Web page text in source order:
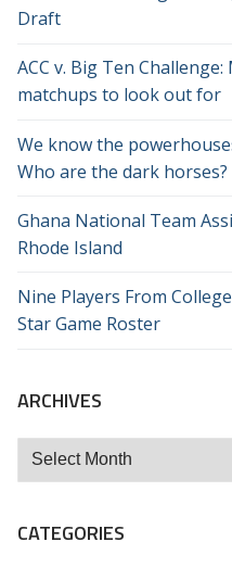
Draft
ACC v. Big Ten Challenge:
matchups to look out for
We know the
Who are the dark horses?
Ghana National Team
Rhode Island
Nine Players From
Star Game Roster
ARCHIVES
Archives
CATEGORIES